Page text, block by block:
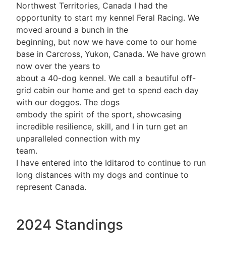
Northwest Territories, Canada I had the
opportunity to start my kennel Feral Racing. We
moved around a bunch in the
beginning, but now we have come to our home
base in Carcross, Yukon, Canada. We have grown
now over the years to
about a 40-dog kennel. We call a beautiful off-
grid cabin our home and get to spend each day
with our doggos. The dogs
embody the spirit of the sport, showcasing
incredible resilience, skill, and I in turn get an
unparalleled connection with my
team.
I have entered into the Iditarod to continue to run
long distances with my dogs and continue to
represent Canada.
2024 Standings